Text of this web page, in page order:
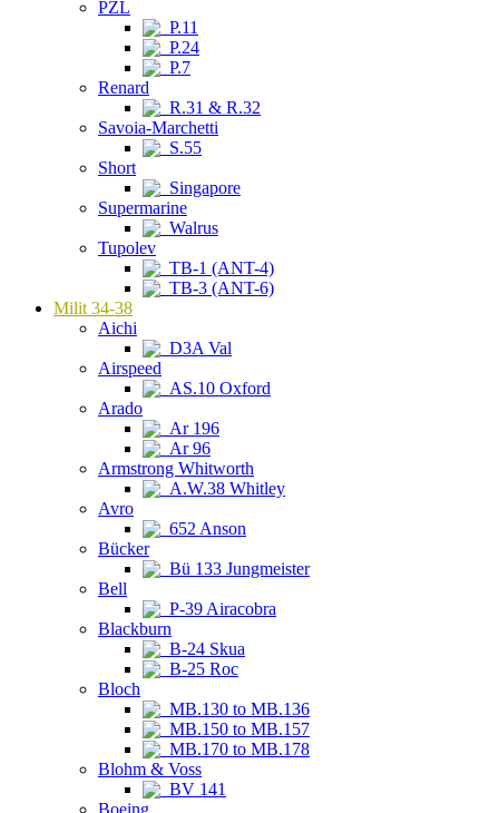
PZL
P.11
P.24
P.7
Renard
R.31 & R.32
Savoia-Marchetti
S.55
Short
Singapore
Supermarine
Walrus
Tupolev
TB-1 (ANT-4)
TB-3 (ANT-6)
Milit 34-38
Aichi
D3A Val
Airspeed
AS.10 Oxford
Arado
Ar 196
Ar 96
Armstrong Whitworth
A.W.38 Whitley
Avro
652 Anson
Bücker
Bü 133 Jungmeister
Bell
P-39 Airacobra
Blackburn
B-24 Skua
B-25 Roc
Bloch
MB.130 to MB.136
MB.150 to MB.157
MB.170 to MB.178
Blohm & Voss
BV 141
Boeing